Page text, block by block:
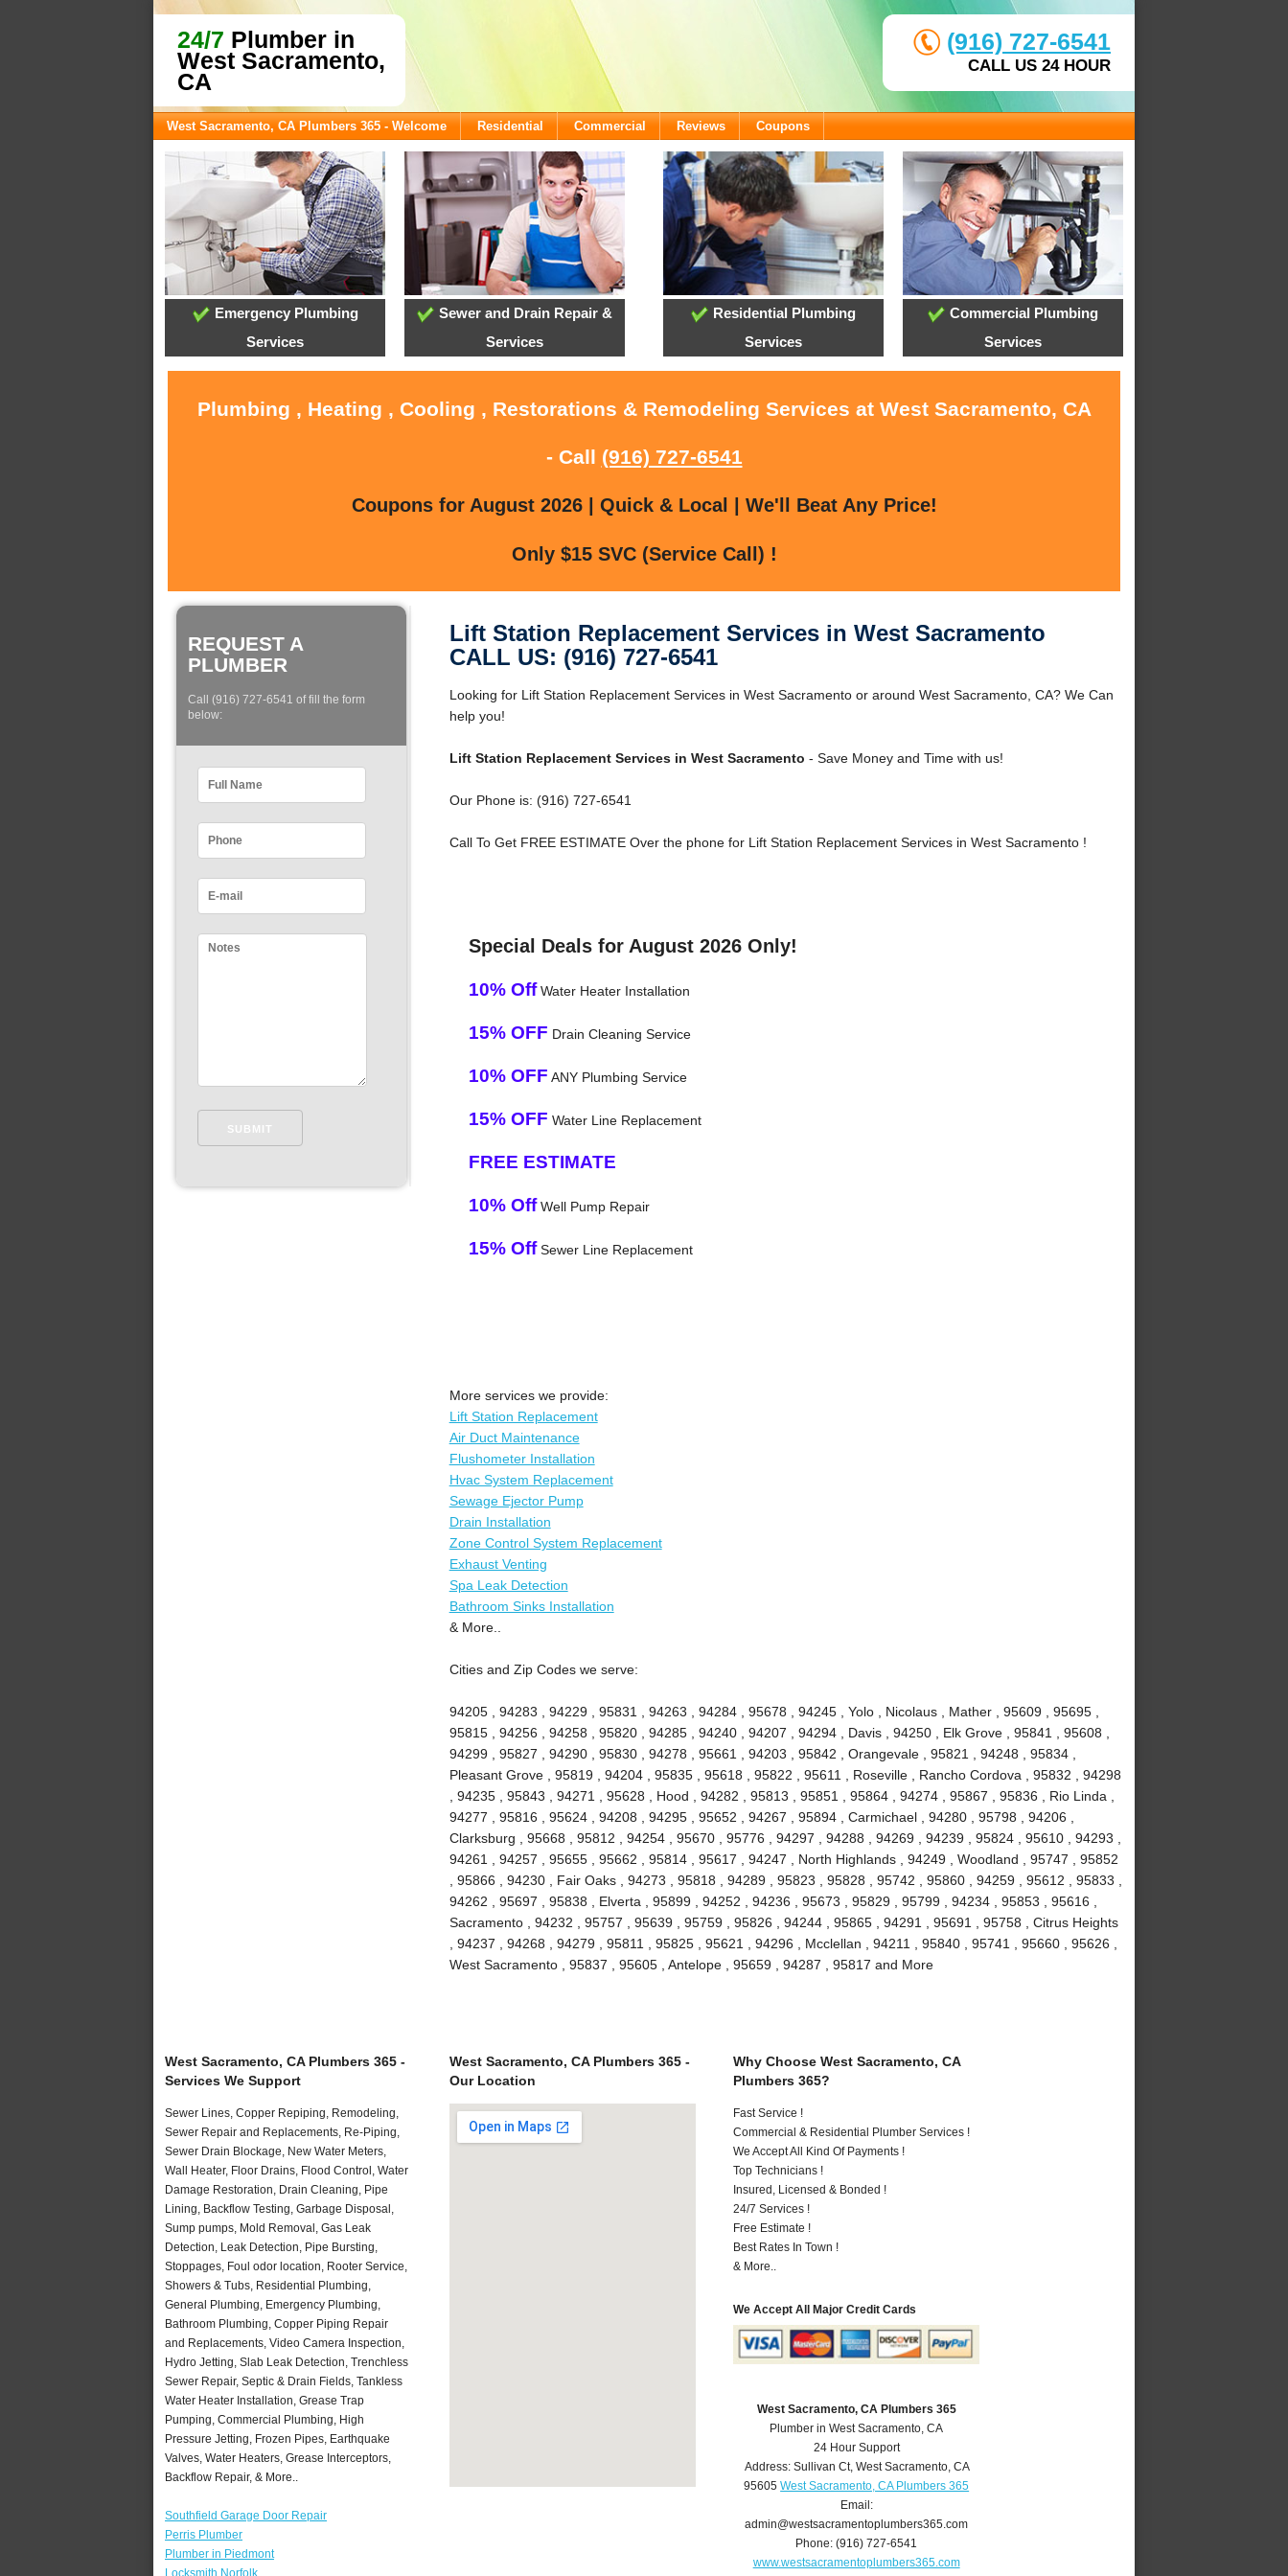
24/7 Plumber in
West Sacramento,
CA
(916) 727-6541
CALL US 24 HOUR
West Sacramento, CA Plumbers 365 - Welcome Residential Commercial Reviews Coupons
Emergency Plumbing
Services
Sewer and Drain Repair &
Services
Residential Plumbing
Services
Commercial Plumbing
Services
Plumbing , Heating , Cooling , Restorations & Remodeling Services at West Sacramento, CA
- Call (916) 727-6541
Coupons for August 2026 | Quick & Local | We'll Beat Any Price!
Only $15 SVC (Service Call) !
REQUEST A
PLUMBER
Call (916) 727-6541 of fill the form
below:
Lift Station Replacement Services in West Sacramento
CALL US: (916) 727-6541
Looking for Lift Station Replacement Services in West Sacramento or around West Sacramento, CA? We Can
help you!
Lift Station Replacement Services in West Sacramento - Save Money and Time with us!
Our Phone is: (916) 727-6541
Call To Get FREE ESTIMATE Over the phone for Lift Station Replacement Services in West Sacramento !
Special Deals for August 2026 Only!
10% OffWater Heater Installation
15% OFF Drain Cleaning Service
10% OFF ANY Plumbing Service
15% OFF Water Line Replacement
FREE ESTIMATE
10% OffWell Pump Repair
15% OffSewer Line Replacement
More services we provide:
Lift Station Replacement
Air Duct Maintenance
Flushometer Installation
Hvac System Replacement
Sewage Ejector Pump
Drain Installation
Zone Control System Replacement
Exhaust Venting
Spa Leak Detection
Bathroom Sinks Installation
& More..
Cities and Zip Codes we serve:
94205 , 94283 , 94229 , 95831 , 94263 , 94284 , 95678 , 94245 , Yolo , Nicolaus , Mather , 95609 , 95695 ,
95815 , 94256 , 94258 , 95820 , 94285 , 94240 , 94207 , 94294 , Davis , 94250 , Elk Grove , 95841 , 95608 ,
94299 , 95827 , 94290 , 95830 , 94278 , 95661 , 94203 , 95842 , Orangevale , 95821 , 94248 , 95834 ,
Pleasant Grove , 95819 , 94204 , 95835 , 95618 , 95822 , 95611 , Roseville , Rancho Cordova , 95832 , 94298
, 94235 , 95843 , 94271 , 95628 , Hood , 94282 , 95813 , 95851 , 95864 , 94274 , 95867 , 95836 , Rio Linda ,
94277 , 95816 , 95624 , 94208 , 94295 , 95652 , 94267 , 95894 , Carmichael , 94280 , 95798 , 94206 ,
Clarksburg , 95668 , 95812 , 94254 , 95670 , 95776 , 94297 , 94288 , 94269 , 94239 , 95824 , 95610 , 94293 ,
94261 , 94257 , 95655 , 95662 , 95814 , 95617 , 94247 , North Highlands , 94249 , Woodland , 95747 , 95852
, 95866 , 94230 , Fair Oaks , 94273 , 95818 , 94289 , 95823 , 95828 , 95742 , 95860 , 94259 , 95612 , 95833 ,
94262 , 95697 , 95838 , Elverta , 95899 , 94252 , 94236 , 95673 , 95829 , 95799 , 94234 , 95853 , 95616 ,
Sacramento , 94232 , 95757 , 95639 , 95759 , 95826 , 94244 , 95865 , 94291 , 95691 , 95758 , Citrus Heights
, 94237 , 94268 , 94279 , 95811 , 95825 , 95621 , 94296 , Mcclellan , 94211 , 95840 , 95741 , 95660 , 95626 ,
West Sacramento , 95837 , 95605 , Antelope , 95659 , 94287 , 95817 and More
West Sacramento, CA Plumbers 365 -
Services We Support
Sewer Lines, Copper Repiping, Remodeling,
Sewer Repair and Replacements, Re-Piping,
Sewer Drain Blockage, New Water Meters,
Wall Heater, Floor Drains, Flood Control, Water
Damage Restoration, Drain Cleaning, Pipe
Lining, Backflow Testing, Garbage Disposal,
Sump pumps, Mold Removal, Gas Leak
Detection, Leak Detection, Pipe Bursting,
Stoppages, Foul odor location, Rooter Service,
Showers & Tubs, Residential Plumbing,
General Plumbing, Emergency Plumbing,
Bathroom Plumbing, Copper Piping Repair
and Replacements, Video Camera Inspection,
Hydro Jetting, Slab Leak Detection, Trenchless
Sewer Repair, Septic & Drain Fields, Tankless
Water Heater Installation, Grease Trap
Pumping, Commercial Plumbing, High
Pressure Jetting, Frozen Pipes, Earthquake
Valves, Water Heaters, Grease Interceptors,
Backflow Repair, & More..
Southfield Garage Door Repair
Perris Plumber
Plumber in Piedmont
Locksmith Norfolk
West Sacramento, CA Plumbers 365 -
Our Location
Why Choose West Sacramento, CA
Plumbers 365?
Fast Service !
Commercial & Residential Plumber Services !
We Accept All Kind Of Payments !
Top Technicians !
Insured, Licensed & Bonded !
24/7 Services !
Free Estimate !
Best Rates In Town !
& More..
We Accept All Major Credit Cards
West Sacramento, CA Plumbers 365
Plumber in West Sacramento, CA
24 Hour Support
Address: Sullivan Ct, West Sacramento, CA
95605 West Sacramento, CA Plumbers 365
Email:
admin@westsacramentoplumbers365.com
Phone:(916) 727-6541
www.westsacramentoplumbers365.com